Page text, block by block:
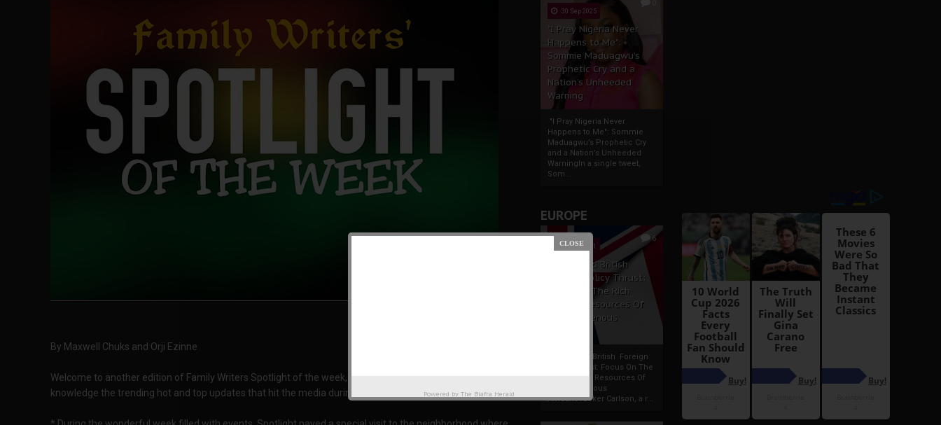
30 Sep 2025
"I Pray Nigeria Never
Happens to Me":
Sommie Maduagwu’s
Prophetic Cry and a
Nation’s Unheeded
Warning
"I Pray Nigeria Never
Happens to Me": Sommie
Maduagwu’s Prophetic Cry
and a Nation’s Unheeded
WarningIn a single tweet,
Som...
EUROPE
6
19 Apr 2021
France And British
Foreign Policy Thrust:
Focus On The Rich
Natural Resources Of
The Indigenous
France And British Foreign
Policy Thrust: Focus On The
Rich Natural Resources Of
The Indigenous
AfricansTucker Carlson, a r...
By Maxwell Chuks and Orji Ezinne
Welcome to another edition of Family Writers Spotlight of the week, In this edition, we'll briefly bring to your
knowledge the trending hot and top updates that hit the media during the week.
Powered by The Biafra Herald